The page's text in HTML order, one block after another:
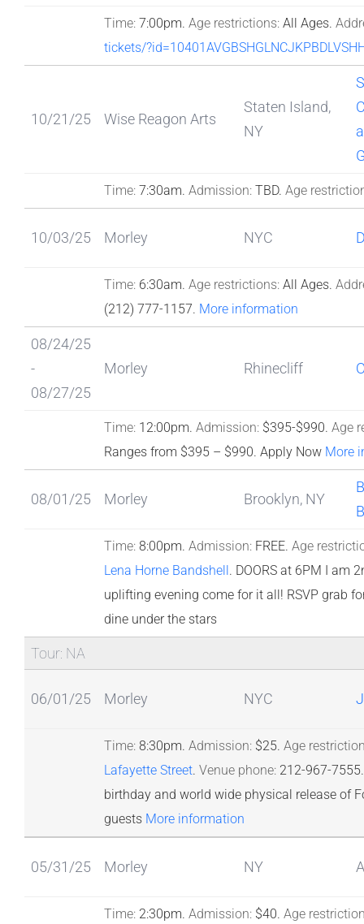
Time:7:00pm. Age restrictions:All Ages.
tickets/
10/21/25 Wise Reagon Arts
Staten Island,
NY
Time:7:30am. Admission:TBD. Age
10/03/25 Morley NYC
Time:6:30am. Age restrictions:All Ages.
(212) 777-1157. More information
08/24/25
-
08/27/25
Morley Rhinecliff
Time:12:00pm. Admission:$395-$990. Age
Ranges from $395 – $990. Apply Now More
08/01/25 Morley Brooklyn, NY
Time:8:00pm. Admission:FREE. Age
Lena Horne Bandshell. DOORS at 6PM I am
uplifting evening come for it all! RSVP grab
dine under the stars
Tour: NA
06/01/25 Morley NYC
Time:8:30pm. Admission:$25. Age
Lafayette Street. Venue phone:212-967-7555.
birthday and world wide physical release of
guests More information
05/31/25 Morley NY
Time:2:30pm. Admission:$40. Age